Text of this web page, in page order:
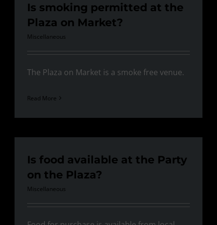
Is smoking permitted at the
Plaza on Market?
Miscellaneous
The Plaza on Market is a smoke free venue.
Read More
Is food available at the Party
on the Plaza?
Miscellaneous